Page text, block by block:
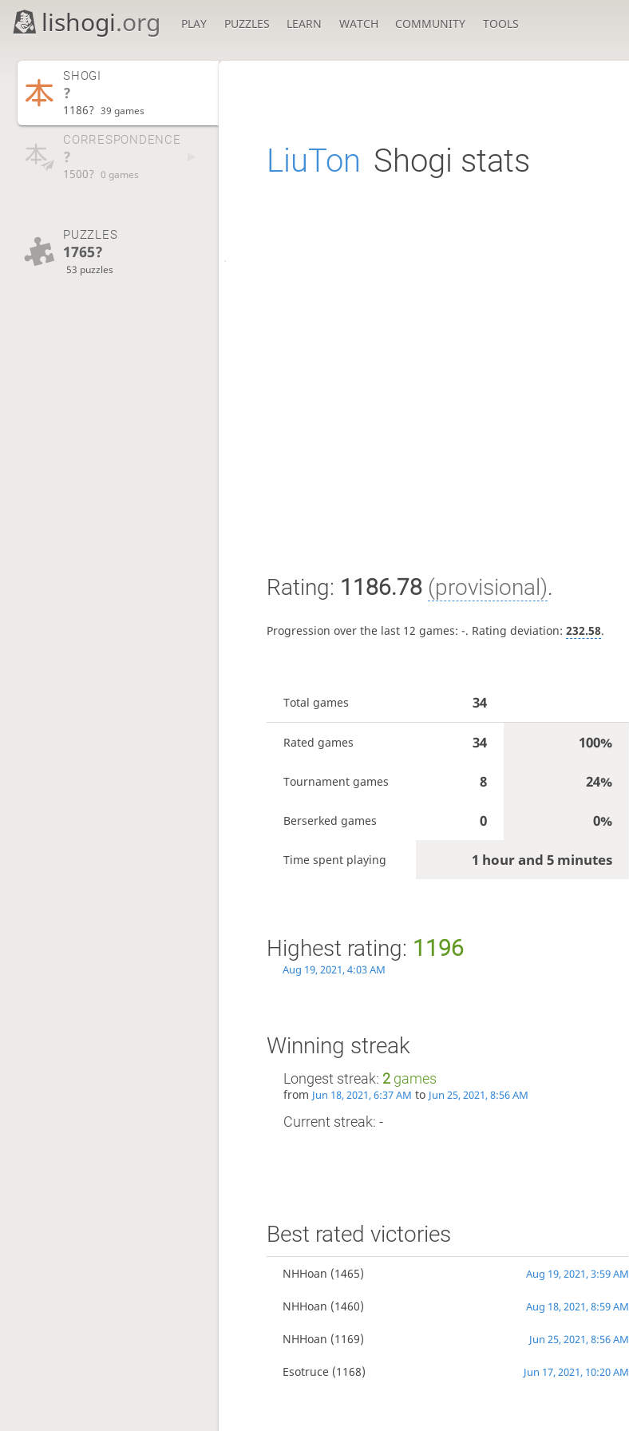
lishogi.org PLAY PUZZLES LEARN WATCH COMMUNITY TOOLS
SHOGI
?
1186? 39 games
CORRESPONDENCE
?
1500? 0 games
PUZZLES
1765?
53 puzzles
LiuTon Shogi stats
Rating: 1186.78 (provisional).
Progression over the last 12 games: -. Rating deviation: 232.58.
Total games 34
Rated games 34 100%
Tournament games 8 24%
Berserked games 0 0%
Time spent playing 1 hour and 5 minutes
Highest rating: 1196
Aug 19, 2021, 4:03 AM
Winning streak
Longest streak: 2games
from Jun 18, 2021, 6:37 AM to Jun 25, 2021, 8:56 AM
Current streak: -
Best rated victories
NHHoan (1465) Aug 19, 2021, 3:59 AM
NHHoan (1460) Aug 18, 2021, 8:59 AM
NHHoan (1169) Jun 25, 2021, 8:56 AM
Esotruce(1168) Jun 17, 2021, 10:20 AM